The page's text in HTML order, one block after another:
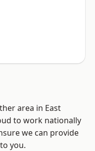
area in East
to work nationally
we can provide
you.